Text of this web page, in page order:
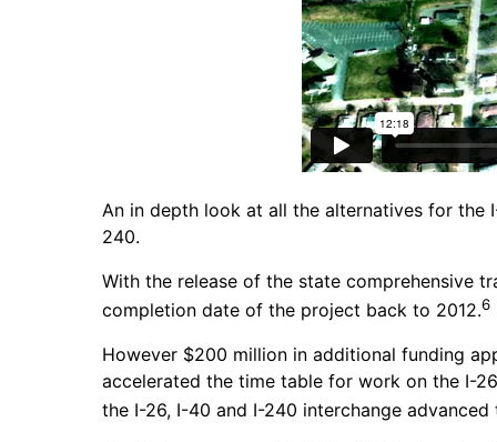
An in depth look at all the alternatives for the
240.
With the release of the state comprehensive
completion date of the project back to 2012.6
However $200 million in additional funding
accelerated the time table for work on the I-
the I-26, I-40 and I-240 interchange